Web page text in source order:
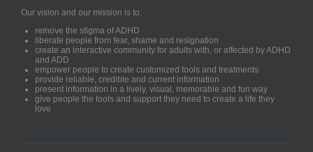
Our vision and our mission is to:
remove the stigma of ADHD
liberate people from fear, shame and resignation
create an interactive community for adults with, or affected by ADHD
and ADD
empower people to create customized tools and treatments
provide reliable, credible and current information
present information in a lively, visual, memorable and fun way
give people the tools and support they need to create a life they
love